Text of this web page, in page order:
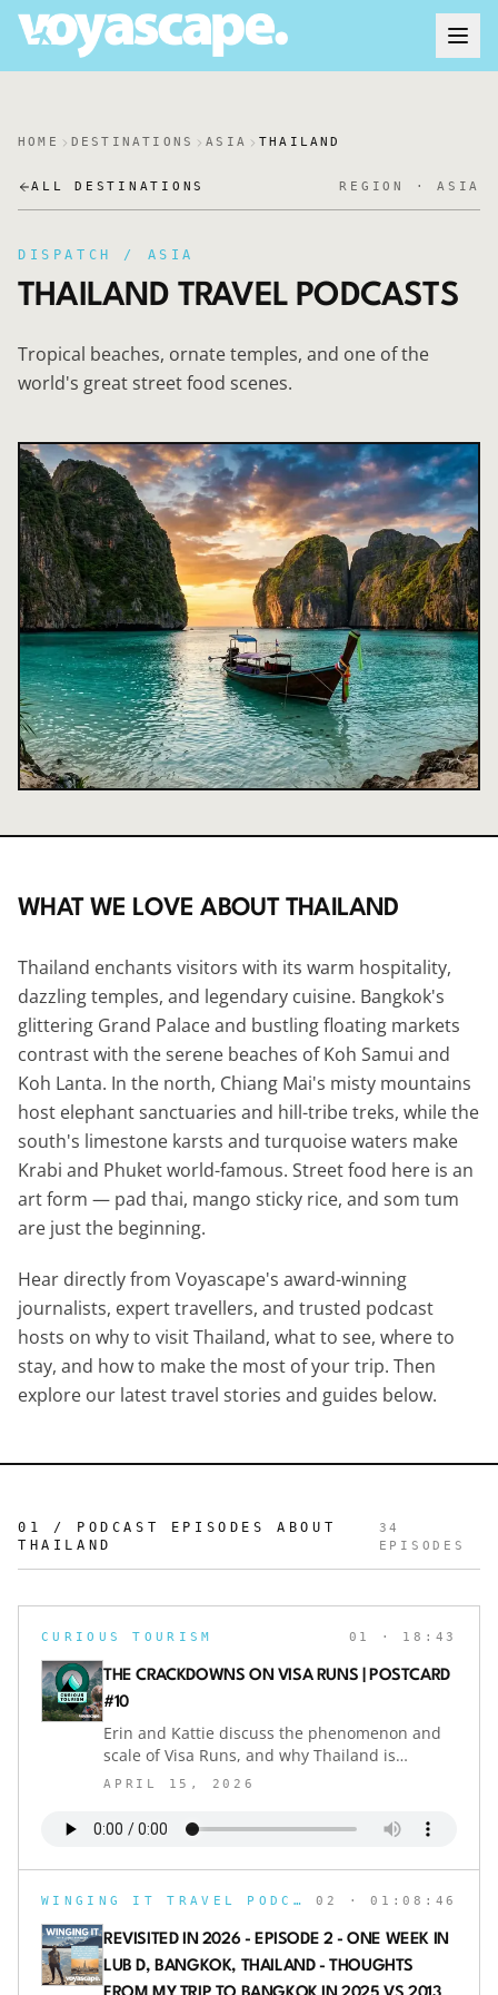
HOME DESTINATIONS ASIA THAILAND
ALL DESTINATIONS REGION · ASIA
DISPATCH / ASIA
THAILAND TRAVEL PODCASTS
Tropical beaches, ornate temples, and one of the
world's great street food scenes.
WHAT WE LOVE ABOUT THAILAND
Thailand enchants visitors with its warm hospitality,
dazzling temples, and legendary cuisine. Bangkok's
glittering Grand Palace and bustling floating markets
contrast with the serene beaches of Koh Samui and
Koh Lanta. In the north, Chiang Mai's misty mountains
host elephant sanctuaries and hill-tribe treks, while the
south's limestone karsts and turquoise waters make
Krabi and Phuket world-famous. Street food here is an
art form — pad thai, mango sticky rice, and som tum
are just the beginning.
Hear directly from Voyascape's award-winning
journalists, expert travellers, and trusted podcast
hosts on why to visit Thailand, what to see, where to
stay, and how to make the most of your trip. Then
explore our latest travel stories and guides below.
01 / PODCAST EPISODES ABOUT
THAILAND
34
EPISODES
CURIOUS TOURISM 01 · 18:43
THE CRACKDOWNS ON VISA RUNS | POSTCARD
#10
Erin and Kattie discuss the phenomenon and
scale of Visa Runs, and why Thailand is
cracking down on this travel "hack" to extend
mid-month, between each regular episode of
Curious Tourism. Catch candid discussions on
the latest in travel-related media and hot-
commentary to the show on Instagram
@curioustourismpod or email
erin@pinatravels.orgIf you're a fan of the
show, don't forget to subscribe, rate, and
APRIL 15, 2026
WINGING IT TRAVEL PODCAST 02 · 01:08:46
REVISITED IN 2026 - EPISODE 2 - ONE WEEK IN
LUB D, BANGKOK, THAILAND - THOUGHTS